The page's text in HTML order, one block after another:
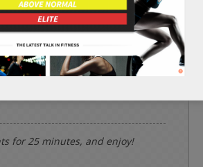
eggplants into numerous
about a 1/4 inch thick. Chop finely
and 3 cups of tomatoes.
slices into the baking tray and
2 cups of basil leaves, garlic, 1
for 25 minutes, and enjoy!